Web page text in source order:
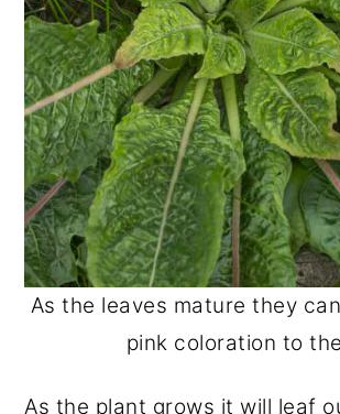
As the leaves mature they
pink coloration to
As the plant grows it will leaf